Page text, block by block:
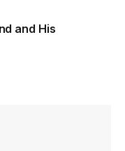
and His